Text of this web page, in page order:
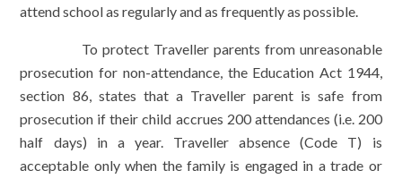
attend school as regularly and as frequently as possible.
To protect Traveller parents from unreasonable
prosecution for non-attendance, the Education Act 1944,
section 86, states that a Traveller parent is safe from
prosecution if their child accrues 200 attendances (i.e. 200
half days) in a year. Traveller absence (Code T) is
acceptable only when the family is engaged in a trade or